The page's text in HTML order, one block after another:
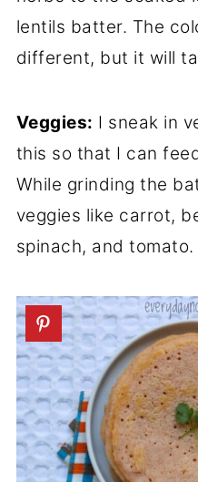
lentils batter. The
different, but it will
Veggies: I sneak in
this so that I can
While grinding the
veggies like carrot,
spinach, and tomato.